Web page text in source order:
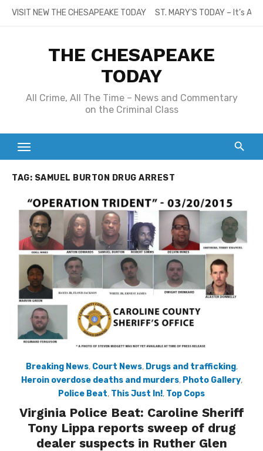
SkipVISIT NEW THE CHESAPEAKE TODAY ST. MARY’S TODAY – It’s
THE CHESAPEAKE
TODAY
All Crime, All The Time – News and Commentary
on the Criminal Class
TAG: SAMUEL BURTON DRUG ARREST
Breaking News, Court News, Drugs and trafficking,
Heroin overdose deaths and murders, Photo Gallery,
Police Beat, This Just In!, Top Cops
Virginia Police Beat: Caroline Sheriff
Tony Lippa reports sweep of drug
dealer suspects in Ruther Glen